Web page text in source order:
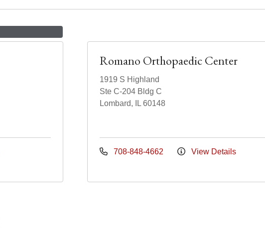
Romano Orthopaedic Center
1919 S Highland
Ste C-204 Bldg C
Lombard, IL 60148
708-848-4662 View Details